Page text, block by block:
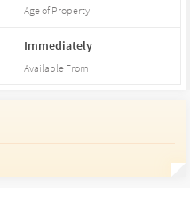
Age of Property
Immediately
Available From